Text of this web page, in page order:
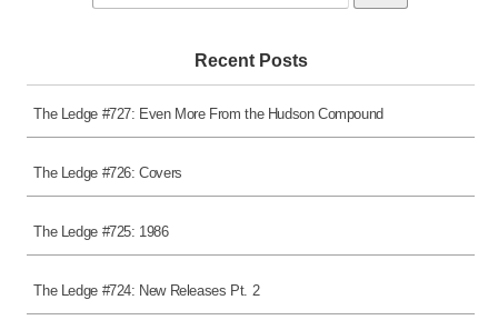
for:
Recent Posts
The Ledge #727: Even More From the Hudson Compound
The Ledge #726: Covers
The Ledge #725: 1986
The Ledge #724: New Releases Pt. 2